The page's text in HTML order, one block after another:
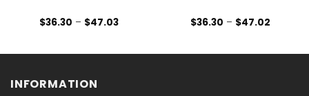
$36.30 – $47.03Price
$47.03
$36.30 – $47.02Price
$47.02
INFORMATION